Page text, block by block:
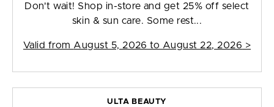
Don't wait! Shop in-store and get 25% off select
skin & sun care. Some rest...
Valid from August 5, 2026 to August 22, 2026 >
ULTA BEAUTY